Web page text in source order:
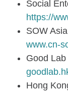
Social
https://
SOW
www.cn-
Good Lab
Hong